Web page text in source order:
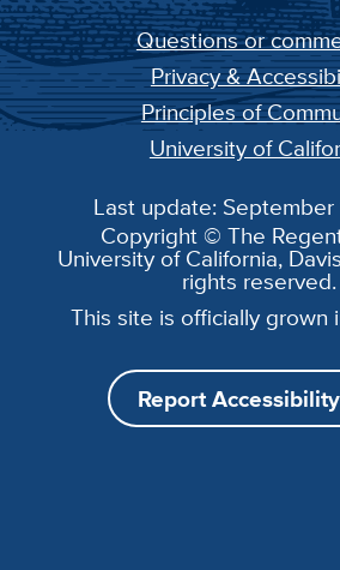
Questions or
Privacy &
Principles of
University of
Last update: September
Copyright © The
University of California,
rights reserved.
This site is officially grown
Report